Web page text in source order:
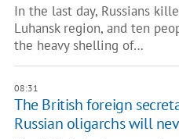
In the last day, Russians
Luhansk region, and ten
the heavy shelling of…
08:31
The British foreign
Russian oligarchs will